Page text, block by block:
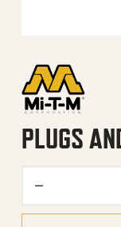
PLUGS